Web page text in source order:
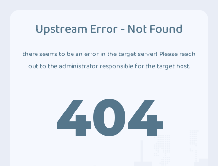
Upstream Error - Not Found
there seems to be an error in the target server! Please reach
out to the administrator responsible for the target host.
404